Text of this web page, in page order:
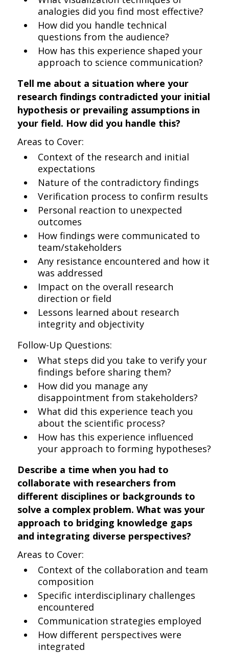
analogies did you find most effective?
How did you handle technical
questions from the audience?
How has this experience shaped your
approach to science communication?
Tell me about a situation where your
research findings contradicted your initial
hypothesis or prevailing assumptions in
your field. How did you handle this?
Areas to Cover:
Context of the research and initial
expectations
Nature of the contradictory findings
Verification process to confirm results
Personal reaction to unexpected
outcomes
How findings were communicated to
team/stakeholders
Any resistance encountered and how it
was addressed
Impact on the overall research
direction or field
Lessons learned about research
integrity and objectivity
Follow-Up Questions:
What steps did you take to verify your
findings before sharing them?
How did you manage any
disappointment from stakeholders?
What did this experience teach you
about the scientific process?
How has this experience influenced
your approach to forming hypotheses?
Describe a time when you had to
collaborate with researchers from
different disciplines or backgrounds to
solve a complex problem. What was your
approach to bridging knowledge gaps
and integrating diverse perspectives?
Areas to Cover:
Context of the collaboration and team
composition
Specific interdisciplinary challenges
encountered
Communication strategies employed
How different perspectives were
integrated